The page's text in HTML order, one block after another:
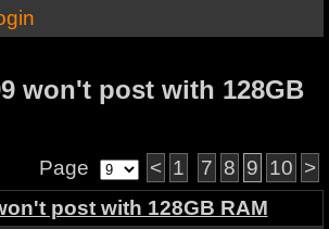
won't post with 128GB
Page < 1 7 8 9 10 >
post with 128GB RAM